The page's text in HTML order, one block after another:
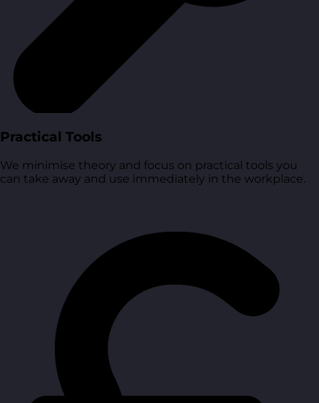
Practical Tools
We minimise theory and focus on practical tools you
can take away and use immediately in the workplace.